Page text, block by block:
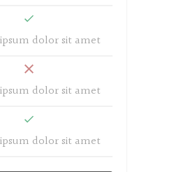
dolor sit amet
dolor sit amet
dolor sit amet